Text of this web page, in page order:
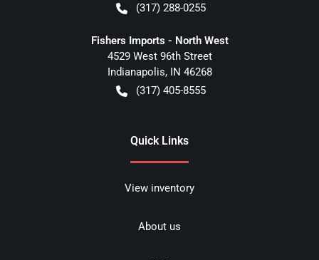
(317) 288-0255
Fishers Imports - North West
4529 West 96th Street
Indianapolis, IN 46268
(317) 405-8555
Quick Links
View inventory
About us